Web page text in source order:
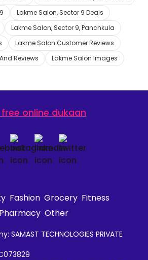
Lakme Salon, Sector 9 Deals
Lakme Salon, Sector 9, Panchkula
Lakme Salon Customer Reviews
Reviews
Lakme Salon Images
free online dukaan
Fashion Grocery Fitness
Pharmacy Other
TECHNOLOGIES PRIVATE